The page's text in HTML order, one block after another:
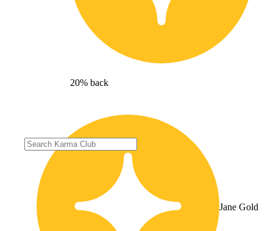
20% back
Jane Gold